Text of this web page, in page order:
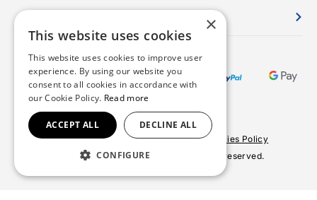
Terms & Conditions Privacy Policy Cookies Policy
© 2026 Copyright FlightStore. All rights reserved.
×
This website uses cookies
This website uses cookies to improve user
experience. By using our website you
consent to all cookies in accordance with
our Cookie Policy. Read more
ACCEPT ALL DECLINE ALL
CONFIGURE